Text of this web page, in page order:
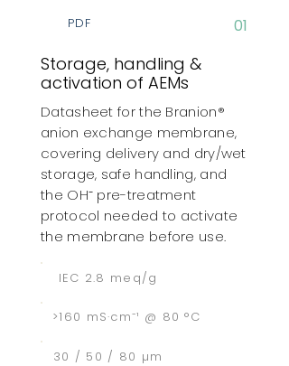
PDF
Storage, handling &
activation of AEMs
IEC 2.8 meq/g
>160 mS·cm⁻¹ @ 80 °C
Datasheet for the Branion®
anion exchange membrane,
covering delivery and dry/wet
storage, safe handling, and
the OH⁻ pre-treatment
protocol needed to activate
the membrane before use.
30 / 50 / 80 µm
01